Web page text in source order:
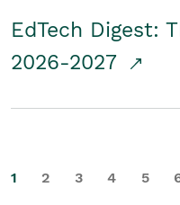
EdTech Digest:
2026-2027
1 2 3 4 5